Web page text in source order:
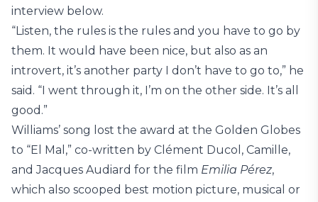
interview below.
“Listen, the rules is the rules and you have to go by
them. It would have been nice, but also as an
introvert, it’s another party I don’t have to go to,” he
said. “I went through it, I’m on the other side. It’s all
good.”
Williams’ song lost the award at the Golden Globes
to “El Mal,” co-written by Clément Ducol, Camille,
and Jacques Audiard for the film Emilia Pérez,
which also scooped best motion picture, musical or